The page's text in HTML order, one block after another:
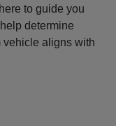
to guide you
determine
vehicle aligns with